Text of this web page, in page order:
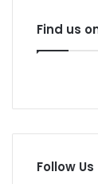
Find us
Follow Us